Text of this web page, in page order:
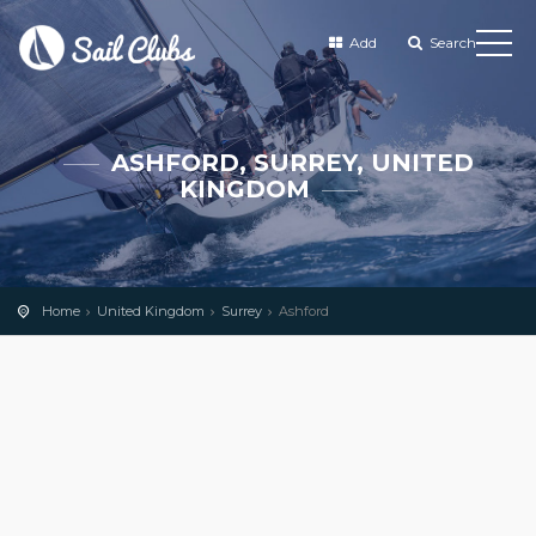
Add Search
ASHFORD, SURREY, UNITED
KINGDOM
Home United Kingdom Surrey Ashford